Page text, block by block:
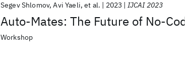
Auto-Mates: The Future of No-
Segev Shlomov Avi Yaeli et al. 2023 IJCAI 2023
Workshop